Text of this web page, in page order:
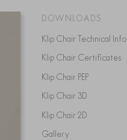
DOWNLOADS
Klip Chair Technical Info
Klip Chair Certificates
Klip Chair PEP
Klip Chair 3D
Klip Chair 2D
Gallery